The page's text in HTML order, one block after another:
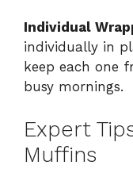
Individual
individually in
keep each one
busy mornings.
Expert
Muffins